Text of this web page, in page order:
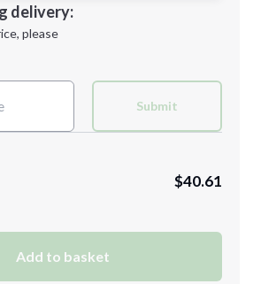
Next Step
Location
delivery:
please
Submit
$40.61
Add to basket